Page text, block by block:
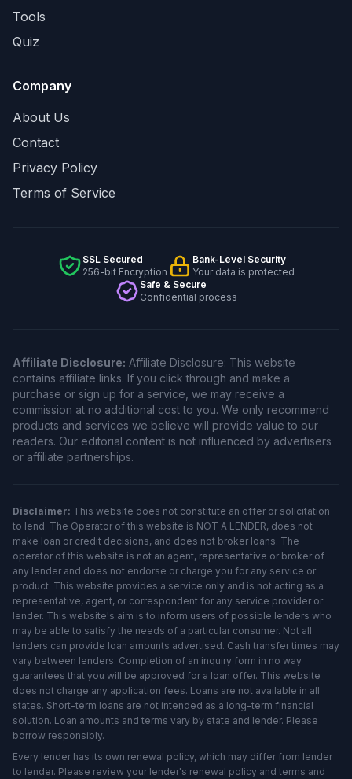
Tools
Quiz
Company
About Us
Contact
Privacy Policy
Terms of Service
SSL Secured
256-bit Encryption
Bank-Level Security
Your data is protected
Safe & Secure
Confidential process
Affiliate Disclosure: Affiliate Disclosure: This website
contains affiliate links. If you click through and make a
purchase or sign up for a service, we may receive a
commission at no additional cost to you. We only recommend
products and services we believe will provide value to our
readers. Our editorial content is not influenced by advertisers
or affiliate partnerships.
Disclaimer: This website does not constitute an offer or solicitation
to lend. The Operator of this website is NOT A LENDER, does not
make loan or credit decisions, and does not broker loans. The
operator of this website is not an agent, representative or broker of
any lender and does not endorse or charge you for any service or
product. This website provides a service only and is not acting as a
representative, agent, or correspondent for any service provider or
lender. This website's aim is to inform users of possible lenders who
may be able to satisfy the needs of a particular consumer. Not all
lenders can provide loan amounts advertised. Cash transfer times may
vary between lenders. Completion of an inquiry form in no way
guarantees that you will be approved for a loan offer. This website
does not charge any application fees. Loans are not available in all
states. Short-term loans are not intended as a long-term financial
solution. Loan amounts and terms vary by state and lender. Please
borrow responsibly.
Every lender has its own renewal policy, which may differ from lender
to lender. Please review your lender's renewal policy and terms and